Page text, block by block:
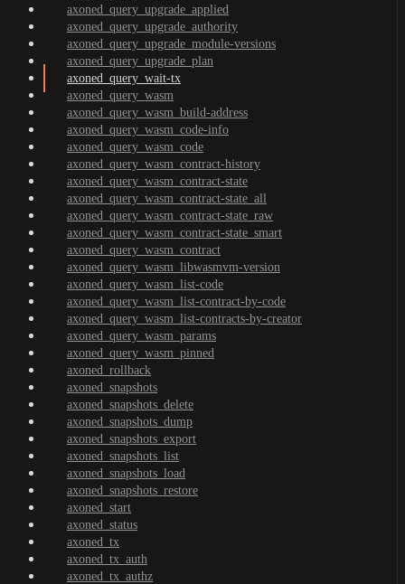
axoned_query_upgrade_applied
axoned_query_upgrade_authority
axoned_query_upgrade_module-versions
axoned_query_upgrade_plan
axoned_query_wait-tx
axoned_query_wasm
axoned_query_wasm_build-address
axoned_query_wasm_code-info
axoned_query_wasm_code
axoned_query_wasm_contract-history
axoned_query_wasm_contract-state
axoned_query_wasm_contract-state_all
axoned_query_wasm_contract-state_raw
axoned_query_wasm_contract-state_smart
axoned_query_wasm_contract
axoned_query_wasm_libwasmvm-version
axoned_query_wasm_list-code
axoned_query_wasm_list-contract-by-code
axoned_query_wasm_list-contracts-by-creator
axoned_query_wasm_params
axoned_query_wasm_pinned
axoned_rollback
axoned_snapshots
axoned_snapshots_delete
axoned_snapshots_dump
axoned_snapshots_export
axoned_snapshots_list
axoned_snapshots_load
axoned_snapshots_restore
axoned_start
axoned_status
axoned_tx
axoned_tx_auth
axoned_tx_authz